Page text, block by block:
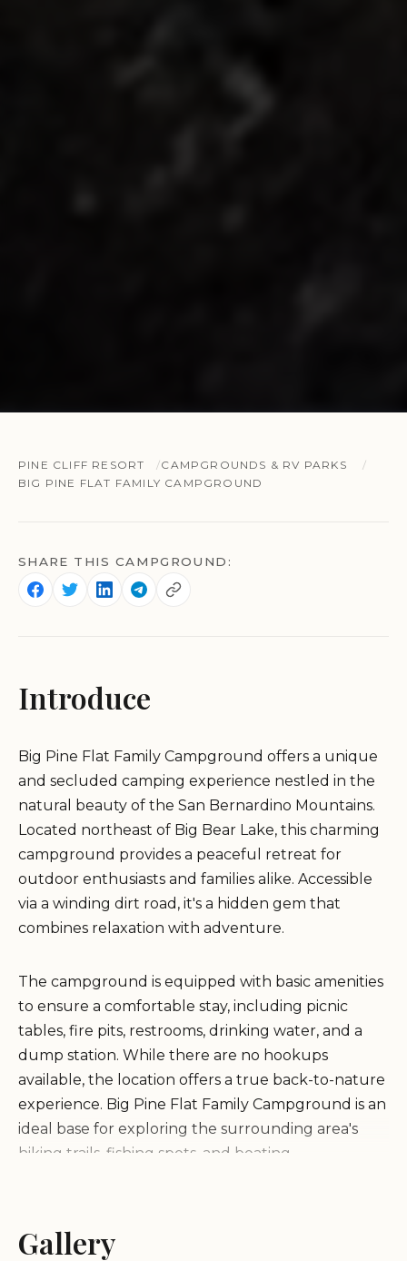
PINE CLIFF RESORT
CAMPGROUNDS & RV PARKS
BIG PINE FLAT FAMILY CAMPGROUND
SHARE THIS CAMPGROUND:
Introduce
Big Pine Flat Family Campground offers a unique
and secluded camping experience nestled in the
natural beauty of the San Bernardino Mountains.
Located northeast of Big Bear Lake, this charming
campground provides a peaceful retreat for
outdoor enthusiasts and families alike. Accessible
via a winding dirt road, it's a hidden gem that
combines relaxation with adventure.
The campground is equipped with basic amenities
to ensure a comfortable stay, including picnic
tables, fire pits, restrooms, drinking water, and a
dump station. While there are no hookups
available, the location offers a true back-to-nature
experience. Big Pine Flat Family Campground is an
ideal base for exploring the surrounding area's
hiking trails, fishing spots, and boating
Secluded Location:
peace away from the hustle and bustle of city life.
Gallery